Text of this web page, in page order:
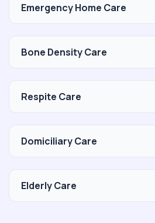
Emergency Home Care
Bone Density Care
Respite Care
Domiciliary Care
Elderly Care